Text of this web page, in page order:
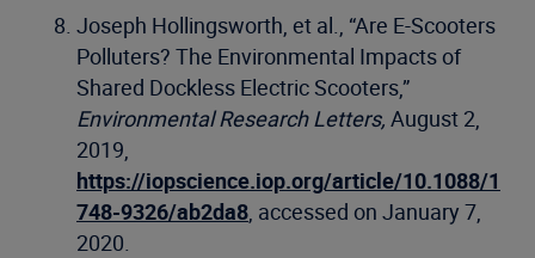
Joseph Hollingsworth, et al., “Are E-Scooters
Polluters? The Environmental Impacts of
Shared Dockless Electric Scooters,”
Environmental Research Letters, August 2,
2019,
https://iopscience.iop.org/article/10.1088/1
748-9326/ab2da8 , accessed on January 7,
2020.